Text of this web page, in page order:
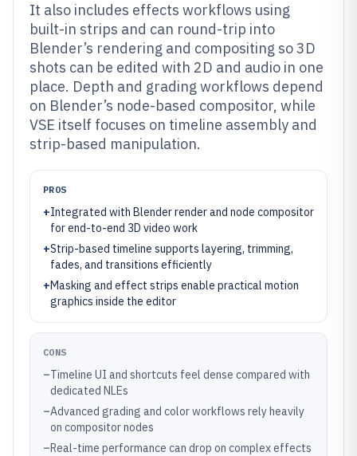
It also includes effects workflows using
built-in strips and can round-trip into
Blender’s rendering and compositing so 3D
shots can be edited with 2D and audio in one
place. Depth and grading workflows depend
on Blender’s node-based compositor, while
VSE itself focuses on timeline assembly and
strip-based manipulation.
PROS
+Integrated with Blender render and node compositor
for end-to-end 3D video work
+Strip-based timeline supports layering, trimming,
fades, and transitions efficiently
+Masking and effect strips enable practical motion
graphics inside the editor
CONS
–Timeline UI and shortcuts feel dense compared with
dedicated NLEs
–Advanced grading and color workflows rely heavily
on compositor nodes
–Real-time performance can drop on complex effects